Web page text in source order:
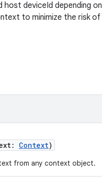
deviceId depending on
to minimize the risk of
Context)
from any context object.